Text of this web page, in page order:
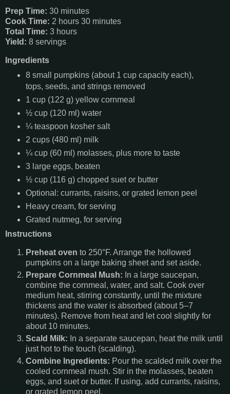
Prep Time: 30 minutes
Cook Time: 2 hours 30 minutes
Total Time: 3 hours
Yield: 8 servings
Ingredients
8 small pumpkins (about 1 cup capacity each),
tops, seeds, and strings removed
1 cup (122 g) yellow cornmeal
½ cup (120 ml) water
¼ teaspoon kosher salt
2 cups (480 ml) milk
¼ cup (60 ml) molasses, plus more to taste
3 large eggs, beaten
½ cup (116 g) chopped suet or butter
Optional: currants, raisins, or grated lemon peel
Heavy cream, for serving
Grated nutmeg, for serving
Instructions
Preheat oven to 250°F. Arrange the hollowed
pumpkins on a large baking sheet and set aside.
Prepare Cornmeal Mush: In a large saucepan,
combine the cornmeal, water, and salt. Cook over
medium heat, stirring constantly, until the mixture
thickens and the water is absorbed (about 5–7
minutes). Remove from heat and let cool slightly for
about 10 minutes.
Scald Milk: In a separate saucepan, heat the milk until
just hot to the touch (scalding).
Combine Ingredients: Pour the scalded milk over the
cooled cornmeal mush. Stir in the molasses, beaten
eggs, and suet or butter. If using, add currants, raisins,
or grated lemon peel.